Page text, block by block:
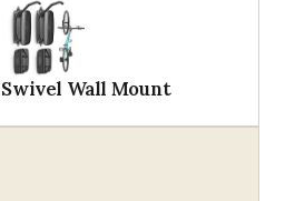
Wall Mount